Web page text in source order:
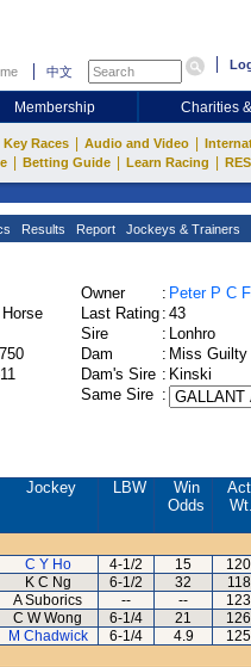
中文
Membership Charities
Key Races Audio and Video
Betting Guide Learn Racing
Results Report Jockeys & Trainers
Owner : Peter P C
Last Rating : 43
Sire
: Lonhro
Dam
: Miss Guilty
Dam's Sire : Kinski
Same Sire :
Jockey LBW
Win
Odds
Wt.
C Y Ho 4-1/2 15 120
K C Ng 6-1/2 32 118
A Suborics -- -- 123
C W Wong 6-1/4 21 126
M Chadwick 6-1/4 4.9 125